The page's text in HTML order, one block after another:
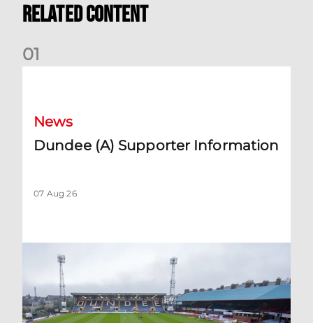
Related Content
01
News
Dundee (A) Supporter Information
07 Aug 26